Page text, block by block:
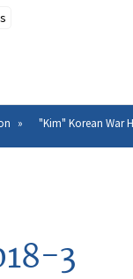
"Kim" Korean War
3